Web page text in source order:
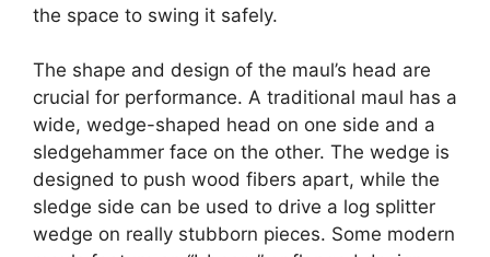
the space to swing it safely.
The shape and design of the maul’s head are
crucial for performance. A traditional maul has a
wide, wedge-shaped head on one side and a
sledgehammer face on the other. The wedge is
designed to push wood fibers apart, while the
sledge side can be used to drive a log splitter
wedge on really stubborn pieces. Some modern